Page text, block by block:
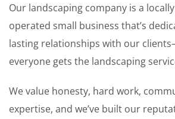
Our landscaping company is a
operated small business that’s
lasting relationships with our
everyone gets the landscaping
We value honesty, hard work,
expertise, and we’ve built our